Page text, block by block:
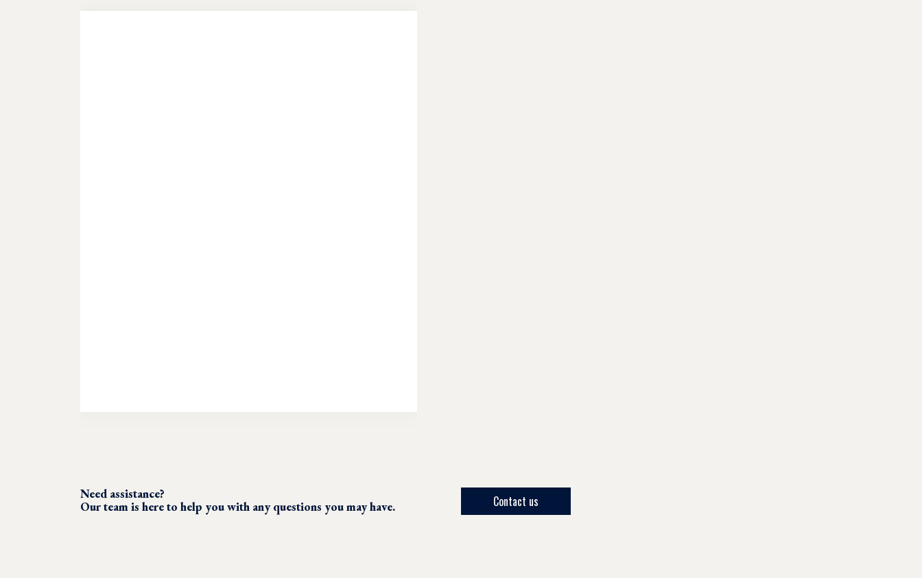
Need assistance?
Our team is here to help you with any questions you may have.
Contact us